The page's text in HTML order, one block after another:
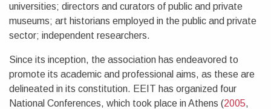
universities; directors and curators of public and private
museums; art historians employed in the public and private
sector; independent researchers.
Since its inception, the association has endeavored to
promote its academic and professional aims, as these are
delineated in its constitution. EEIT has organized four
National Conferences, which took place in Athens (2005,